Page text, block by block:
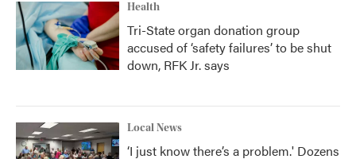
Health
Tri-State organ donation group
accused of ‘safety failures’ to be shut
down, RFK Jr. says
Local News
‘I just know there’s a problem.' Dozens